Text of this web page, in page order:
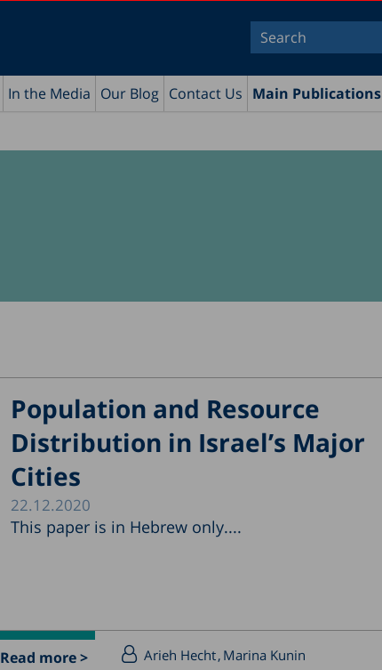
In the Media Our Blog Contact Us Main Publications
Population and Resource
Distribution in Israel’s Major
Cities
22.12.2020
This paper is in Hebrew only....
Read more > Arieh Hecht Marina Kunin